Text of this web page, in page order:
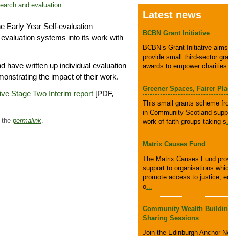
and evaluation.
Early Year Self-evaluation
systems into its work with
have written up individual evaluation
the impact of their work.
Stage Two Interim report [PDF,
the permalink.
Latest news
BCBN Grant Initiative
BCBN’s Grant Initiative
provide small third-sector
awards to empower charities
Greener Spaces, Fairer
This small grants scheme
in Community Scotland
work of faith groups taking s
Matrix Causes Fund
The Matrix Causes Fund
support to organisations
promote access to justice,
o...
Community Wealth
Sharing Sessions
Join the Edinburgh Anchor